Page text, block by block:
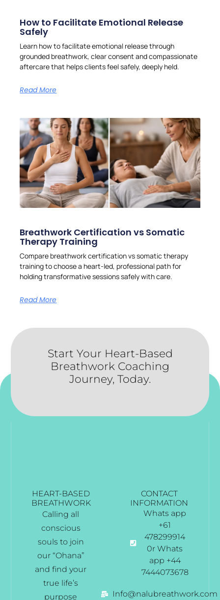
How to Facilitate Emotional Release
Safely
Learn how to facilitate emotional release through
grounded breathwork, clear consent and compassionate
aftercare that helps clients feel safely, deeply held.
Read More
Breathwork Certification vs Somatic
Therapy Training
Compare breathwork certification vs somatic therapy
training to choose a heart-led, professional path for
holding transformative sessions safely with care.
Read More
Start Your Heart-Based
Breathwork Coaching
Journey, Today.
HEART-BASED
BREATHWORK
Calling all
conscious
souls to join
our “Ohana”
and find your
true life’s
purpose
CONTACT
INFORMATION
Whats app
+61
478299914
0r Whats
app +44
7444073678
Info@nalubreathwork.com